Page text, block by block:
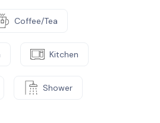
Coffee/Tea
Kitchen
Shower